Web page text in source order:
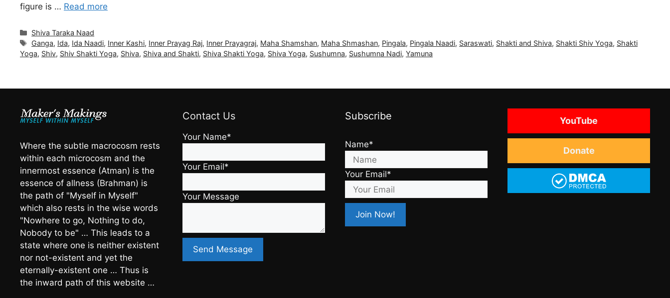
figure is … Read more
Categories
Shiva Taraka Naad
Tags
Ganga, Ida, Ida Naadi, Inner Kashi, Inner Prayag Raj, Inner Prayagraj, Maha Shamshan, Maha Shmashan, Pingala, Pingala Naadi, Saraswati, Shakti and Shiva, Shakti Shiv Yoga, Shakti
Yoga, Shiv, Shiv Shakti Yoga, Shiva, Shiva and Shakti, Shiva Shakti Yoga, Shiva Yoga, Sushumna, Sushumna Nadi, Yamuna
Where the subtle macrocosm rests
within each microcosm and the
innermost essence (Atman) is the
essence of allness (Brahman) is
the path of "Myself in Myself"
which also rests in the wise words
"Nowhere to go, Nothing to do,
Nobody to be" … This leads to a
state where one is neither existent
nor not-existent and yet the
eternally-existent one … Thus is
the inward path of this website …
Contact Us
Your Name*
Your Email*
Your Message
Subscribe
Name*
Your Email*
YouTube
Donate